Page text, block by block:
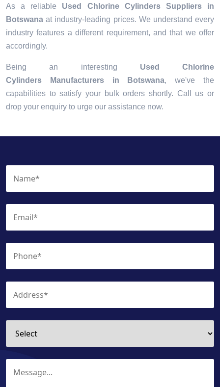
As a reliable Used Chlorine Cylinders Suppliers in
Botswana at industry-leading prices. We understand every
industry features a different requirement, and that we offer
accordingly.
Being an interesting Used Chlorine
Cylinders Manufacturers in Botswana, we've the
capabilities to satisfy your bulk orders shortly. Call us or
drop your enquiry to urge our assistance now.